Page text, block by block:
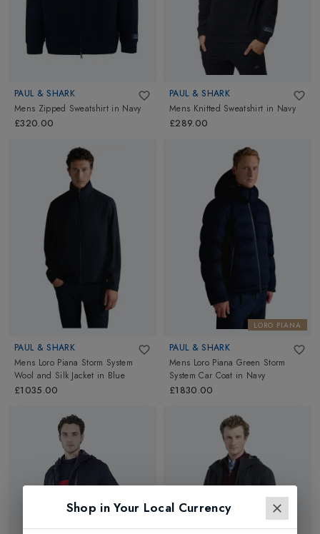
PAUL & SHARK
Mens Zipped Sweatshirt in Navy
£320.00
PAUL & SHARK
Mens Knitted Sweatshirt in Navy
£289.00
PAUL & SHARK
Mens Loro Piana Storm System
Wool and Silk Jacket in Blue
£1035.00
LORO PIANA
PAUL & SHARK
Mens Loro Piana Green Storm
System Car Coat in Navy
£1830.00
Shop in Your Local Currency